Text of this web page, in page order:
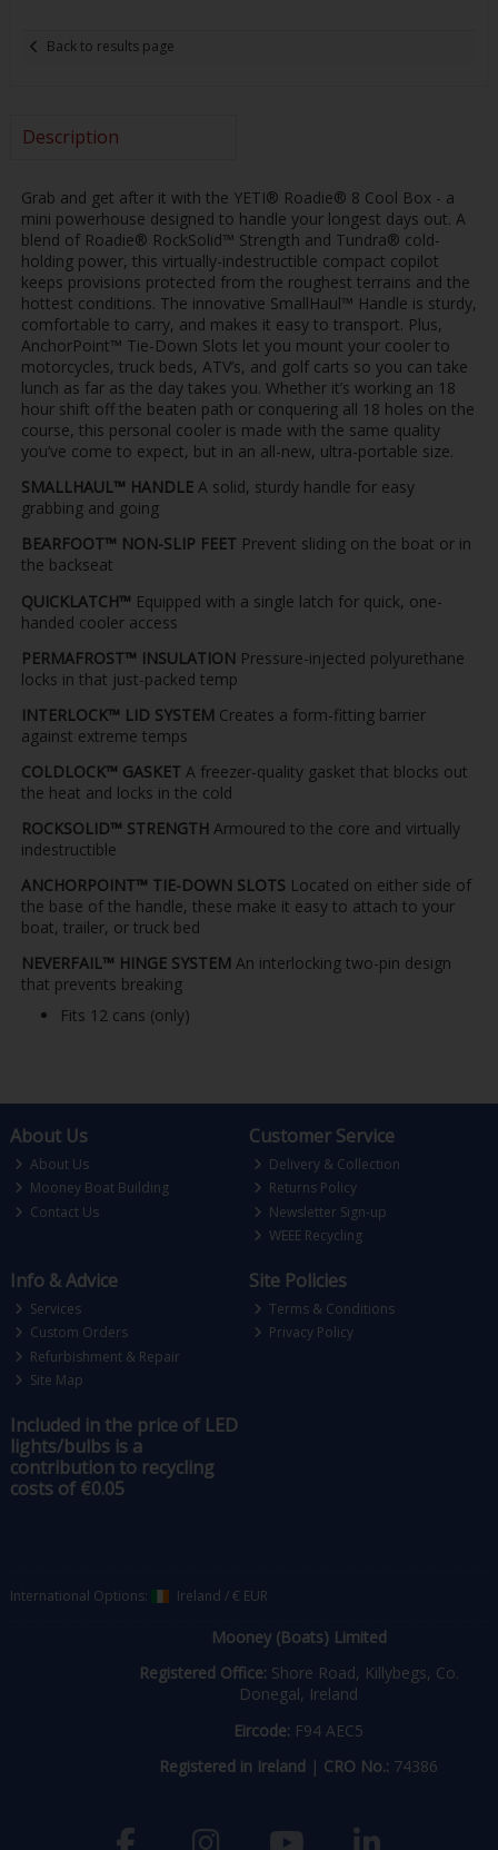
Back to results page
Description
Grab and get after it with the YETI® Roadie® 8 Cool Box - a
mini powerhouse designed to handle your longest days out. A
blend of Roadie® RockSolid™ Strength and Tundra® cold-
holding power, this virtually-indestructible compact copilot
keeps provisions protected from the roughest terrains and the
hottest conditions. The innovative SmallHaul™ Handle is sturdy,
comfortable to carry, and makes it easy to transport. Plus,
AnchorPoint™ Tie-Down Slots let you mount your cooler to
motorcycles, truck beds, ATV’s, and golf carts so you can take
lunch as far as the day takes you. Whether it’s working an 18
hour shift off the beaten path or conquering all 18 holes on the
course, this personal cooler is made with the same quality
you’ve come to expect, but in an all-new, ultra-portable size.
SMALLHAUL™ HANDLEA solid, sturdy handle for easy
grabbing and going
BEARFOOT™ NON-SLIP FEET Prevent sliding on the boat or in
the backseat
QUICKLATCH™ Equipped with a single latch for quick, one-
handed cooler access
PERMAFROST™ INSULATION Pressure-injected polyurethane
locks in that just-packed temp
INTERLOCK™ LID SYSTEM Creates a form-fitting barrier
against extreme temps
COLDLOCK™ GASKET A freezer-quality gasket that blocks out
the heat and locks in the cold
ROCKSOLID™ STRENGTH Armoured to the core and virtually
indestructible
ANCHORPOINT™ TIE-DOWN SLOTS Located on either side of
the base of the handle, these make it easy to attach to your
boat, trailer, or truck bed
NEVERFAIL™ HINGE SYSTEM An interlocking two-pin design
that prevents breaking
Fits 12 cans (only)
About Us
About Us
Mooney Boat Building
Contact Us
Customer Service
Delivery & Collection
Returns Policy
Newsletter Sign-up
WEEE Recycling
Info & Advice
Services
Custom Orders
Refurbishment & Repair
Site Map
Site Policies
Terms & Conditions
Privacy Policy
Included in the price of LED
lights/bulbs is a
contribution to recycling
costs of €0.05
International Options: Ireland /€ EUR
Mooney (Boats) Limited
Registered Office: Shore Road, Killybegs, Co.
Donegal, Ireland
Eircode: F94 AEC5
Registered in Ireland | CRO No.: 74386